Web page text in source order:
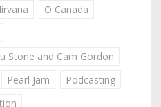
O Canada
Stone and Cam Gordon
Pearl Jam
Podcasting